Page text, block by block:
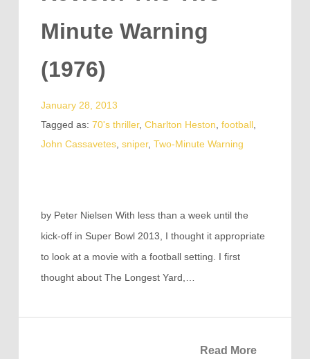
Minute Warning
(1976)
January 28, 2013
Tagged as: 70's thriller, Charlton Heston football,
John Cassavetes, sniper, Two-Minute Warning
by Peter Nielsen With less than a week until the
kick-off in Super Bowl 2013, I thought it appropriate
to look at a movie with a football setting. I first
thought about The Longest Yard,…
Read More